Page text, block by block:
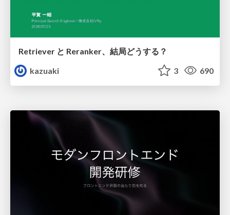
Retriever と Reranker、結局どうする？
kazuaki
3 690